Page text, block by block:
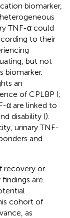
biomarker,
TNF-α could
to their
but not
biomarker.
an
of CPLBP (;
α are linked to
disability ().
urinary TNF-
and
recovery or
findings are
cohort of
as